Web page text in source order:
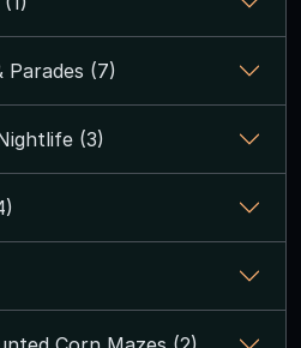
Parades (7)
(3)